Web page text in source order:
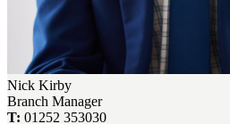
Nick Kirby
Branch Manager
T: 01252 353030